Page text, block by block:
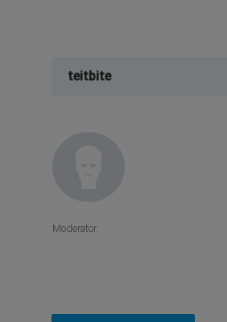
teitbite
Moderator